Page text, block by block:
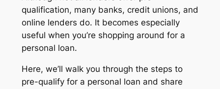
qualification, many banks, credit unions, and
online lenders do. It becomes especially
useful when you’re shopping around for a
personal loan.
Here, we’ll walk you through the steps to
pre-qualify for a personal loan and share